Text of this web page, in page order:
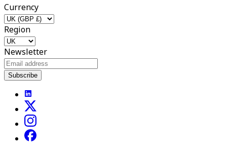
Currency
Region
Newsletter
Subscribe